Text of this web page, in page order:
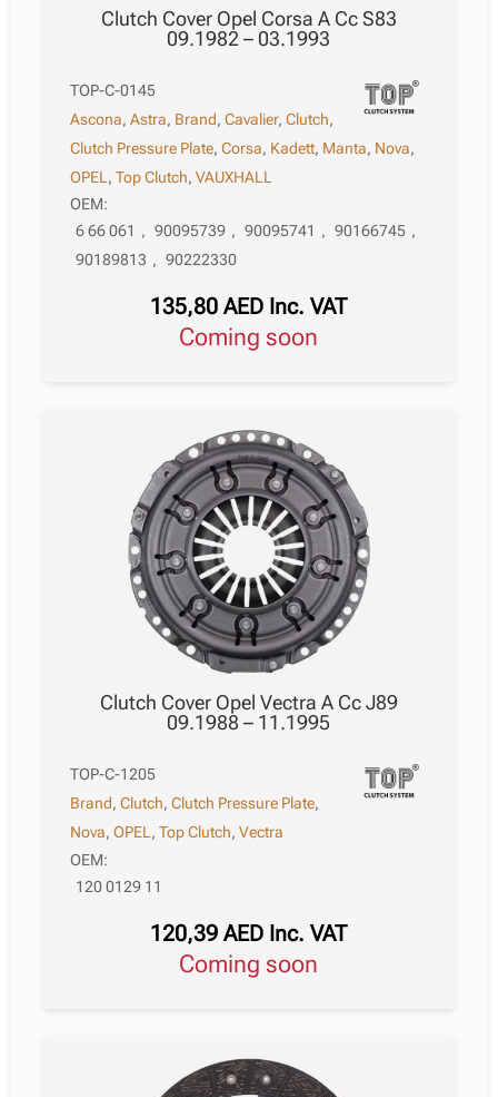
Clutch Cover Opel Corsa A Cc S83
09.1982 – 03.1993
TOP-C-0145
Ascona,Astra, Brand,Cavalier,Clutch,
Clutch Pressure Plate,Corsa, Kadett, Manta, Nova,
OPEL ,Top Clutch,VAUXHALL
OEM:
6 66 061 , 90095739 , 90095741 , 90166745 ,
90189813 , 90222330
135,80AED Inc. VAT
Coming soon
Clutch Cover Opel Vectra A Cc J89
09.1988 – 11.1995
TOP-C-1205
Brand,Clutch,Clutch Pressure Plate,
Nova,OPEL,Top Clutch,Vectra
OEM:
120 0129 11
120,39AED Inc. VAT
Coming soon